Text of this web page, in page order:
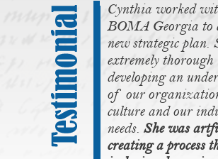
Cynthia worked
BOMA Georgia to
new strategic plan.
extremely thorough
developing an
of our
culture and our
needs. She was
creating a process